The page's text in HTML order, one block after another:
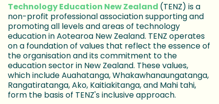
Technology Education New Zealand (TENZ) is a
non-profit professional association supporting and
promoting all levels and areas of technology
education in Aotearoa New Zealand. TENZ operates
on a foundation of values that reflect the essence of
the organisation and its commitment to the
education sector in New Zealand. These values,
which include Auahatanga, Whakawhanaungatanga,
Rangatiratanga, Ako, Kaitiakitanga, and Mahi tahi,
form the basis of TENZ's inclusive approach.